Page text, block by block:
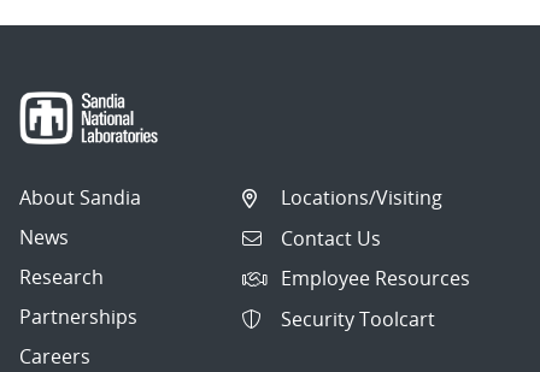
About Sandia
News
Research
Partnerships
Careers
Locations/Visiting
Contact Us
Employee Resources
Security Toolcart